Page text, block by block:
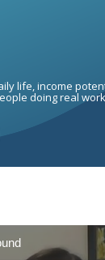
life, income
doing real